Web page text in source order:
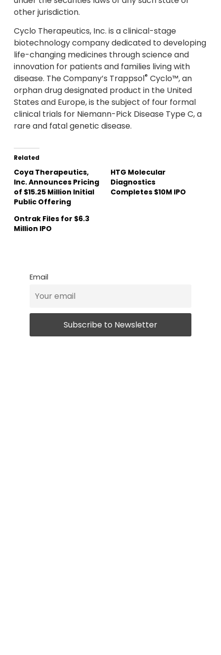
other jurisdiction.
Cyclo Therapeutics, Inc. is a clinical-stage
biotechnology company dedicated to developing
life-changing medicines through science and
innovation for patients and families living with
disease. The Company’s Trappsol® Cyclo™, an
orphan drug designated product in the United
States and Europe, is the subject of four formal
clinical trials for Niemann-Pick Disease Type C, a
rare and fatal genetic disease.
Related
Coya Therapeutics,
Inc. Announces Pricing
of $15.25 Million Initial
Public Offering
HTG Molecular
Diagnostics
Completes $10M IPO
Ontrak Files for $6.3
Million IPO
Email